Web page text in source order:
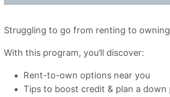
Struggling to go from renting to
With this program, you’ll discover:
Rent-to-own options near you
Tips to boost credit & plan a down